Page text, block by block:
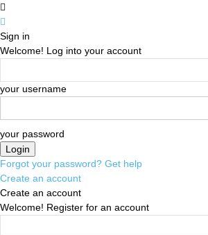
Sign in
Welcome! Log into your account
your username
your password
Forgot your password? Get help
Create an account
Create an account
Welcome! Register for an account